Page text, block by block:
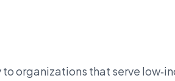
organizations that serve